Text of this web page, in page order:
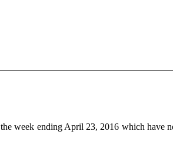
week ending April 23, 2016 which have